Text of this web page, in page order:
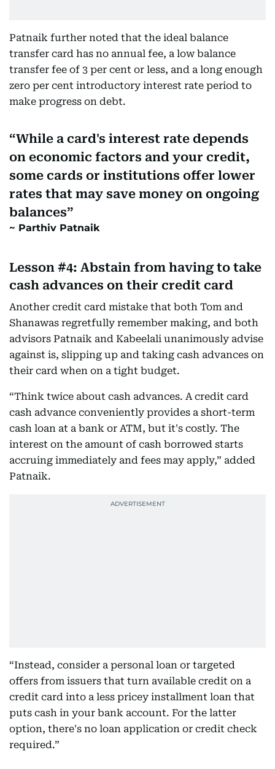
Patnaik further noted that the ideal balance
transfer card has no annual fee, a low balance
transfer fee of 3 per cent or less, and a long enough
zero per cent introductory interest rate period to
make progress on debt.
While a card's interest rate depends
on economic factors and your credit,
some cards or institutions offer lower
rates that may save money on ongoing
balances
Parthiv Patnaik
Lesson #4: Abstain from having to take
cash advances on their credit card
Another credit card mistake that both Tom and
Shanawas regretfully remember making, and both
advisors Patnaik and Kabeelali unanimously advise
against is, slipping up and taking cash advances on
their card when on a tight budget.
“Think twice about cash advances. A credit card
cash advance conveniently provides a short-term
cash loan at a bank or ATM, but it's costly. The
interest on the amount of cash borrowed starts
accruing immediately and fees may apply,” added
Patnaik.
“Instead, consider a personal loan or targeted
offers from issuers that turn available credit on a
credit card into a less pricey installment loan that
puts cash in your bank account. For the latter
option, there's no loan application or credit check
required.”